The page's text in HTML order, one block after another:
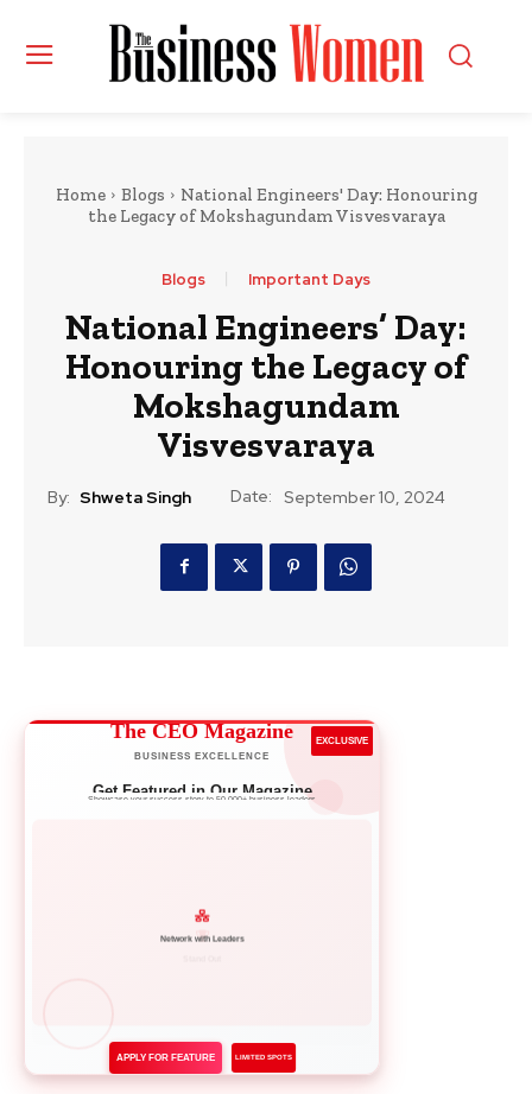
Home Blogs
National Engineers' Day: Honouring
the Legacy of Mokshagundam Visvesvaraya
Blogs Important Days
National Engineers’ Day:
Honouring the Legacy of
Mokshagundam
Visvesvaraya
By: Shweta Singh Date: September 10, 2024
The CEO Magazine
BUSINESS EXCELLENCE
EXCLUSIVE
Get Featured in Our Magazine
Showcase your success story to 50,000+ business leaders
Network with Leaders
APPLY FOR FEATURE LIMITED SPOTS